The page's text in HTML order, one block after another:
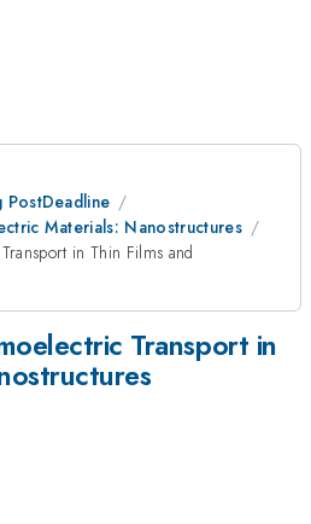
Materials: Nanostructures
in Thin Films and
Transport in